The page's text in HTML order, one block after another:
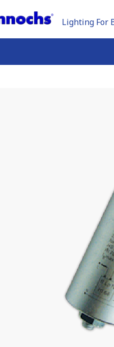
Lighting For